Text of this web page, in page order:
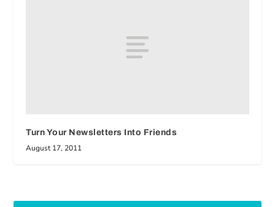
Turn Your Newsletters Into Friends
August 17, 2011